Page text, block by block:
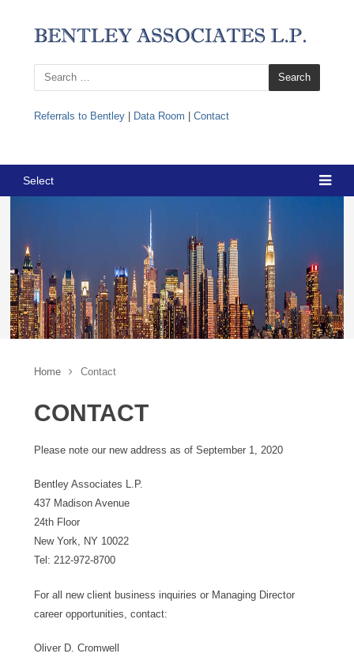
Search
for:
Referrals to Bentley| Data Room | Contact
Select
Home Contact
CONTACT
Please note our new address as of September 1, 2020
Bentley Associates L.P.
437 Madison Avenue
24th Floor
New York, NY 10022
Tel: 212-972-8700
For all new client business inquiries or Managing Director
career opportunities, contact:
Oliver D. Cromwell